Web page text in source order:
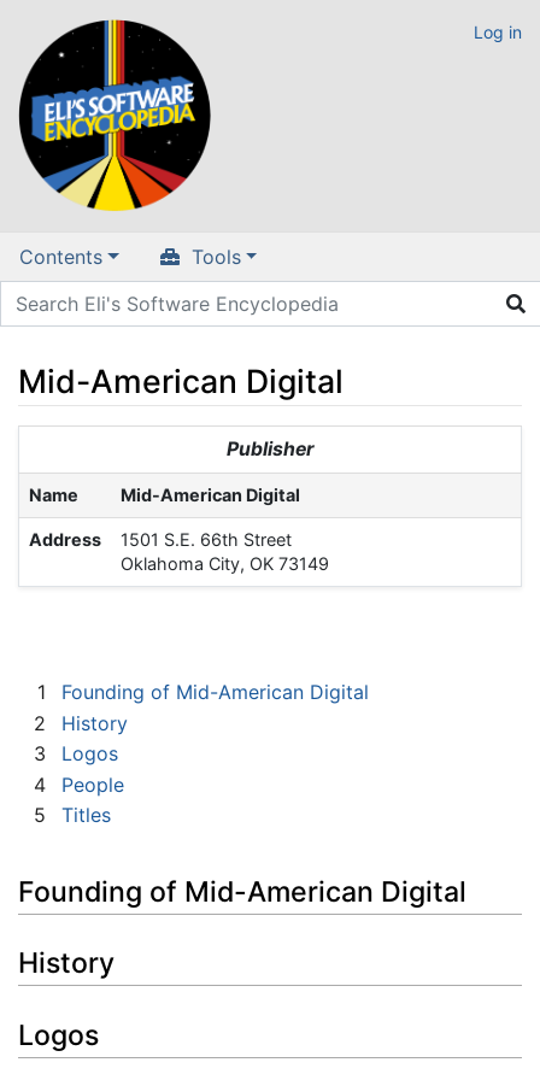
Log in
Contents Tools
Mid-American Digital
search
Publisher
Name Mid-American Digital
Address
1501 S.E. 66th Street
Oklahoma City, OK 73149
1
Founding of Mid-American Digital
2
History
3
Logos
4
People
5
Titles
Founding of Mid-American Digital
History
Logos